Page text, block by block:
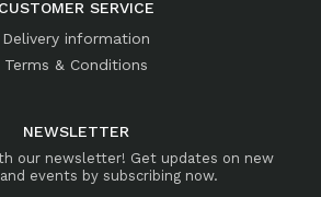
CUSTOMER SERVICE
Delivery information
Terms & Conditions
NEWSLETTER
our newsletter! Get updates on new
events by subscribing now.